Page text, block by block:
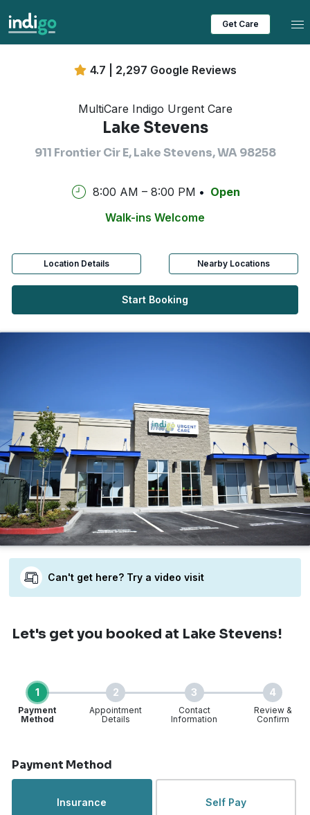
Get Care
4.7 | 2,297 Google Reviews
MultiCare Indigo Urgent Care
Lake Stevens
911 Frontier Cir E, Lake Stevens, WA 98258
8:00 AM – 8:00 PM
Open
Walk-ins Welcome
Location Details Nearby Locations
Start Booking
Can't get here? Try a video visit
Let's get you booked at Lake Stevens!
1
Payment
Method
2
Appointment
Details
3
Contact
Information
4
Review &
Confirm
Payment Method
Insurance Self Pay